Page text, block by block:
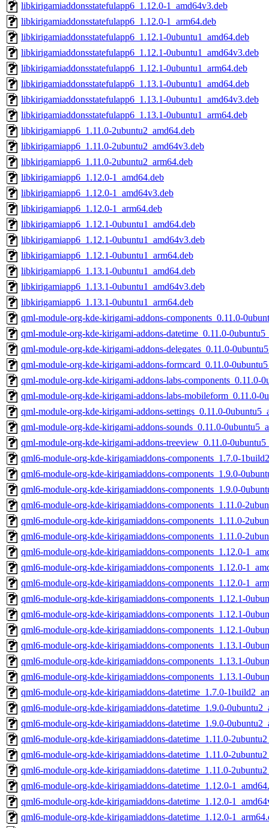
libkirigamiaddonsstatefulapp6_1.12.0-1_amd64v3.deb
libkirigamiaddonsstatefulapp6_1.12.0-1_arm64.deb
libkirigamiaddonsstatefulapp6_1.12.1-0ubuntu1_amd64.deb
libkirigamiaddonsstatefulapp6_1.12.1-0ubuntu1_amd64v3.deb
libkirigamiaddonsstatefulapp6_1.12.1-0ubuntu1_arm64.deb
libkirigamiaddonsstatefulapp6_1.13.1-0ubuntu1_amd64.deb
libkirigamiaddonsstatefulapp6_1.13.1-0ubuntu1_amd64v3.deb
libkirigamiaddonsstatefulapp6_1.13.1-0ubuntu1_arm64.deb
libkirigamiapp6_1.11.0-2ubuntu2_amd64.deb
libkirigamiapp6_1.11.0-2ubuntu2_amd64v3.deb
libkirigamiapp6_1.11.0-2ubuntu2_arm64.deb
libkirigamiapp6_1.12.0-1_amd64.deb
libkirigamiapp6_1.12.0-1_amd64v3.deb
libkirigamiapp6_1.12.0-1_arm64.deb
libkirigamiapp6_1.12.1-0ubuntu1_amd64.deb
libkirigamiapp6_1.12.1-0ubuntu1_amd64v3.deb
libkirigamiapp6_1.12.1-0ubuntu1_arm64.deb
libkirigamiapp6_1.13.1-0ubuntu1_amd64.deb
libkirigamiapp6_1.13.1-0ubuntu1_amd64v3.deb
libkirigamiapp6_1.13.1-0ubuntu1_arm64.deb
qml-module-org-kde-kirigami-addons-components_0.11.0-
qml-module-org-kde-kirigami-addons-datetime_0.11.0-
qml-module-org-kde-kirigami-addons-delegates_0.11.0-
qml-module-org-kde-kirigami-addons-formcard_0.11.0-
qml-module-org-kde-kirigami-addons-labs-components_0.11.0-
qml-module-org-kde-kirigami-addons-labs-mobileform_0.11.0-
qml-module-org-kde-kirigami-addons-settings_0.11.0-
qml-module-org-kde-kirigami-addons-sounds_0.11.0-
qml-module-org-kde-kirigami-addons-treeview_0.11.0-
qml6-module-org-kde-kirigamiaddons-components_1.7.0-
qml6-module-org-kde-kirigamiaddons-components_1.9.0-
qml6-module-org-kde-kirigamiaddons-components_1.9.0-
qml6-module-org-kde-kirigamiaddons-components_1.11.0-
qml6-module-org-kde-kirigamiaddons-components_1.11.0-
qml6-module-org-kde-kirigamiaddons-components_1.11.0-
qml6-module-org-kde-kirigamiaddons-components_1.12.0-
qml6-module-org-kde-kirigamiaddons-components_1.12.0-
qml6-module-org-kde-kirigamiaddons-components_1.12.0-
qml6-module-org-kde-kirigamiaddons-components_1.12.1-
qml6-module-org-kde-kirigamiaddons-components_1.12.1-
qml6-module-org-kde-kirigamiaddons-components_1.12.1-
qml6-module-org-kde-kirigamiaddons-components_1.13.1-
qml6-module-org-kde-kirigamiaddons-components_1.13.1-
qml6-module-org-kde-kirigamiaddons-components_1.13.1-
qml6-module-org-kde-kirigamiaddons-datetime_1.7.0-
qml6-module-org-kde-kirigamiaddons-datetime_1.9.0-
qml6-module-org-kde-kirigamiaddons-datetime_1.9.0-
qml6-module-org-kde-kirigamiaddons-datetime_1.11.0-
qml6-module-org-kde-kirigamiaddons-datetime_1.11.0-
qml6-module-org-kde-kirigamiaddons-datetime_1.11.0-
qml6-module-org-kde-kirigamiaddons-datetime_1.12.0-
qml6-module-org-kde-kirigamiaddons-datetime_1.12.0-
qml6-module-org-kde-kirigamiaddons-datetime_1.12.0-